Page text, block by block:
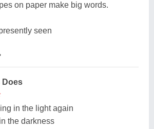
on paper make big words.
seen
Does
in the light again
the darkness